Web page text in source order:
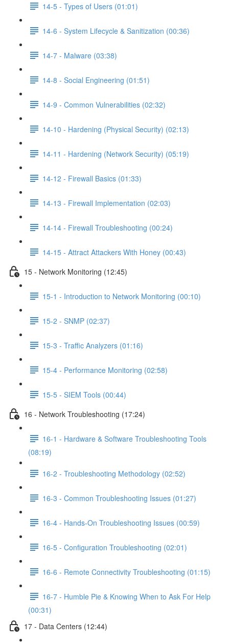
14-5 - Types of Users (01:01)
14-6 - System Lifecycle & Sanitization (00:36)
14-7 - Malware (03:38)
14-8 - Social Engineering (01:51)
14-9 - Common Vulnerabilities (02:32)
14-10 - Hardening (Physical Security) (02:13)
14-11 - Hardening (Network Security) (05:19)
14-12 - Firewall Basics (01:33)
14-13 - Firewall Implementation (02:03)
14-14 - Firewall Troubleshooting (00:24)
14-15 - Attract Attackers With Honey (00:43)
15 - Network Monitoring (12:45)
15-1 - Introduction to Network Monitoring (00:10)
15-2 - SNMP (02:37)
15-3 - Traffic Analyzers (01:16)
15-4 - Performance Monitoring (02:58)
15-5 - SIEM Tools (00:44)
16 - Network Troubleshooting (17:24)
16-1 - Hardware & Software Troubleshooting Tools
(08:19)
16-2 - Troubleshooting Methodology (02:52)
16-3 - Common Troubleshooting Issues (01:27)
16-4 - Hands-On Troubleshooting Issues (00:59)
16-5 - Configuration Troubleshooting (02:01)
16-6 - Remote Connectivity Troubleshooting (01:15)
16-7 - Humble Pie & Knowing When to Ask For Help
(00:31)
17 - Data Centers (12:44)